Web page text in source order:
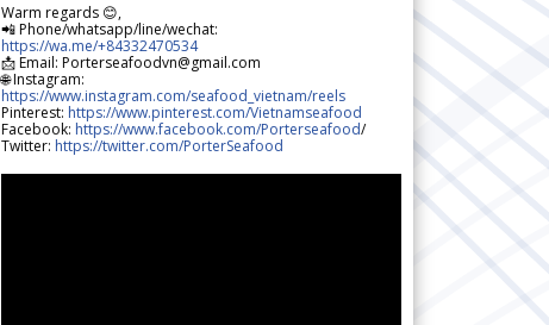
Warm regards 😊,
📲 Phone/whatsapp/line/wechat:
https://wa.me/+84332470534
📩 Email: Porterseafoodvn@gmail.com
🌐 Instagram:
https://www.instagram.com/seafood_vietnam/reels
Pinterest: https://www.pinterest.com/Vietnamseafood
Facebook: https://www.facebook.com/Porterseafood/
Twitter: https://twitter.com/PorterSeafood